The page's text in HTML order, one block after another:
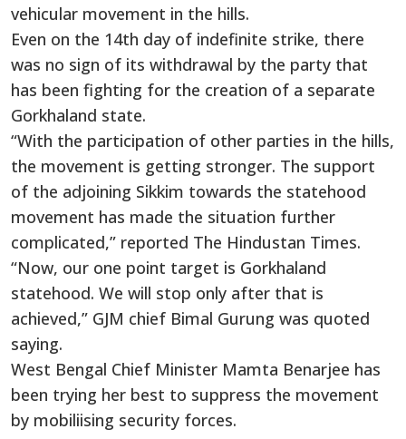
vehicular movement in the hills.
Even on the 14th day of indefinite strike, there
was no sign of its withdrawal by the party that
has been fighting for the creation of a separate
Gorkhaland state.
“With the participation of other parties in the hills,
the movement is getting stronger. The support
of the adjoining Sikkim towards the statehood
movement has made the situation further
complicated,” reported The Hindustan Times.
“Now, our one point target is Gorkhaland
statehood. We will stop only after that is
achieved,” GJM chief Bimal Gurung was quoted
saying.
West Bengal Chief Minister Mamta Benarjee has
been trying her best to suppress the movement
by mobiliising security forces.